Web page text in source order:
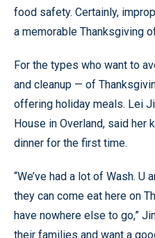
food safety. Certainly,
a memorable Thanksgiving
For the types who want to
and cleanup — of
offering holiday meals. Lei
House in Overland, said
dinner for the first time.
“We’ve had a lot of Wash.
they can come eat here on
have nowhere else to go,”
their families and want a